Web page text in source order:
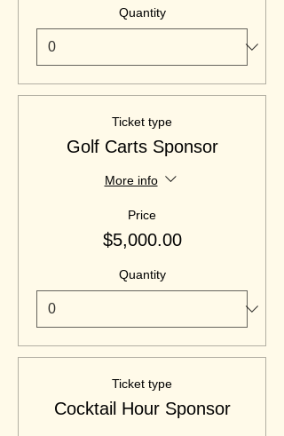
Quantity
Ticket type
Golf Carts Sponsor
More info
Price
$5,000.00
Quantity
Ticket type
Cocktail Hour Sponsor